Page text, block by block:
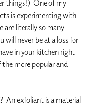
things!) One of my
is experimenting with
literally so many
never be at a loss for
in your kitchen right
more popular and
An exfoliant is a material